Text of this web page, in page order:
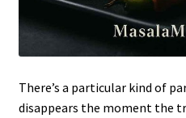
There’s a particular kind of
disappears the moment the